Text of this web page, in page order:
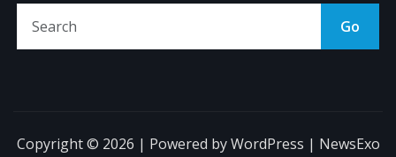
Go
Copyright © 2026 | Powered byWordPress | NewsExo